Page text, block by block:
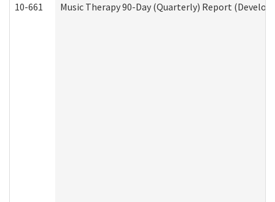
10-661 Music Therapy 90-Day (Quarterly) Report